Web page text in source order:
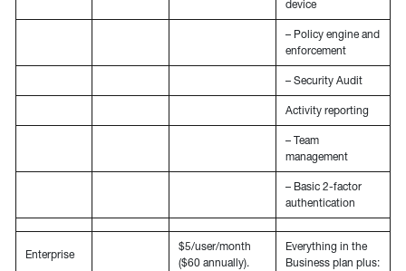
device
– Policy engine and
enforcement
– Security Audit
Activity reporting
– Team
management
– Basic 2-factor
authentication
Enterprise
$5/user/month
($60 annually).
Everything in the
Business plan plus: